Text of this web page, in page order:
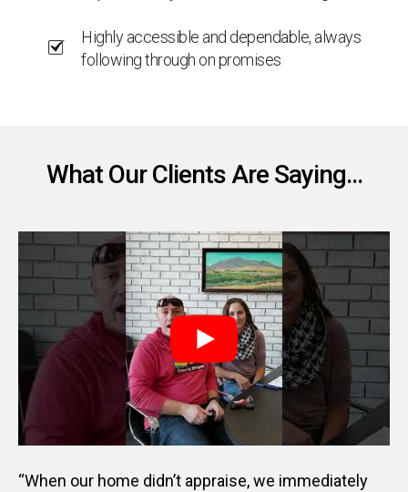
Highly accessible and dependable, always
following through on promises
What Our Clients Are Saying...
“When our home didn’t appraise, we immediately